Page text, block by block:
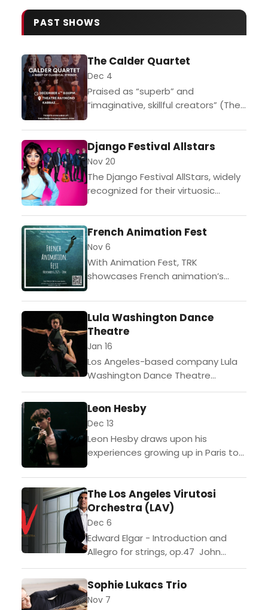
AMAZING TECHNICOLOR
DREAMCOAT marks the fifth time
the 74-season-old institution is
this time starring hunky Broadway
alum and America's Got Talent
standout Brian Justin Crum. For all
intents and purp…
PAST SHOWS
The Calder Quartet
Dec 4
Praised as “superb” and
“imaginative, skillful creators” (The
Quartet is celebrated for its bold
artistry and adventurous
programming. Known for...
Django Festival Allstars
Nov 20
The Django Festival AllStars, widely
recognized for their virtuosic
Gypsy Jazz sound, return to the U.S.
stage with a lineup that bridges...
French Animation Fest
Nov 6
With Animation Fest, TRK
showcases French animation’s
not even the magic of special
effects can provide, as audiences
are taken on...
Lula Washington Dance
Theatre
Jan 16
Los Angeles-based company Lula
Washington Dance Theatre
celebrates the legacy of Dr. Martin
Luther King, Jr. by offering a dance
program in advance of the...
Leon Hesby
Dec 13
Leon Hesby draws upon his
experiences growing up in Paris to
Los Angeles. The 18 year old’s
songwriting and depth...
The Los Angeles Virutosi
Orchestra (LAV)
Dec 6
Edward Elgar - Introduction and
Allegro for strings, op.47 John
Williams - Three Holiday Songs
from Home Alone Intermission W.A.
Mozart - Divertimento in B-Flat
Major, K.138 Various composers...
Sophie Lukacs Trio
Nov 7